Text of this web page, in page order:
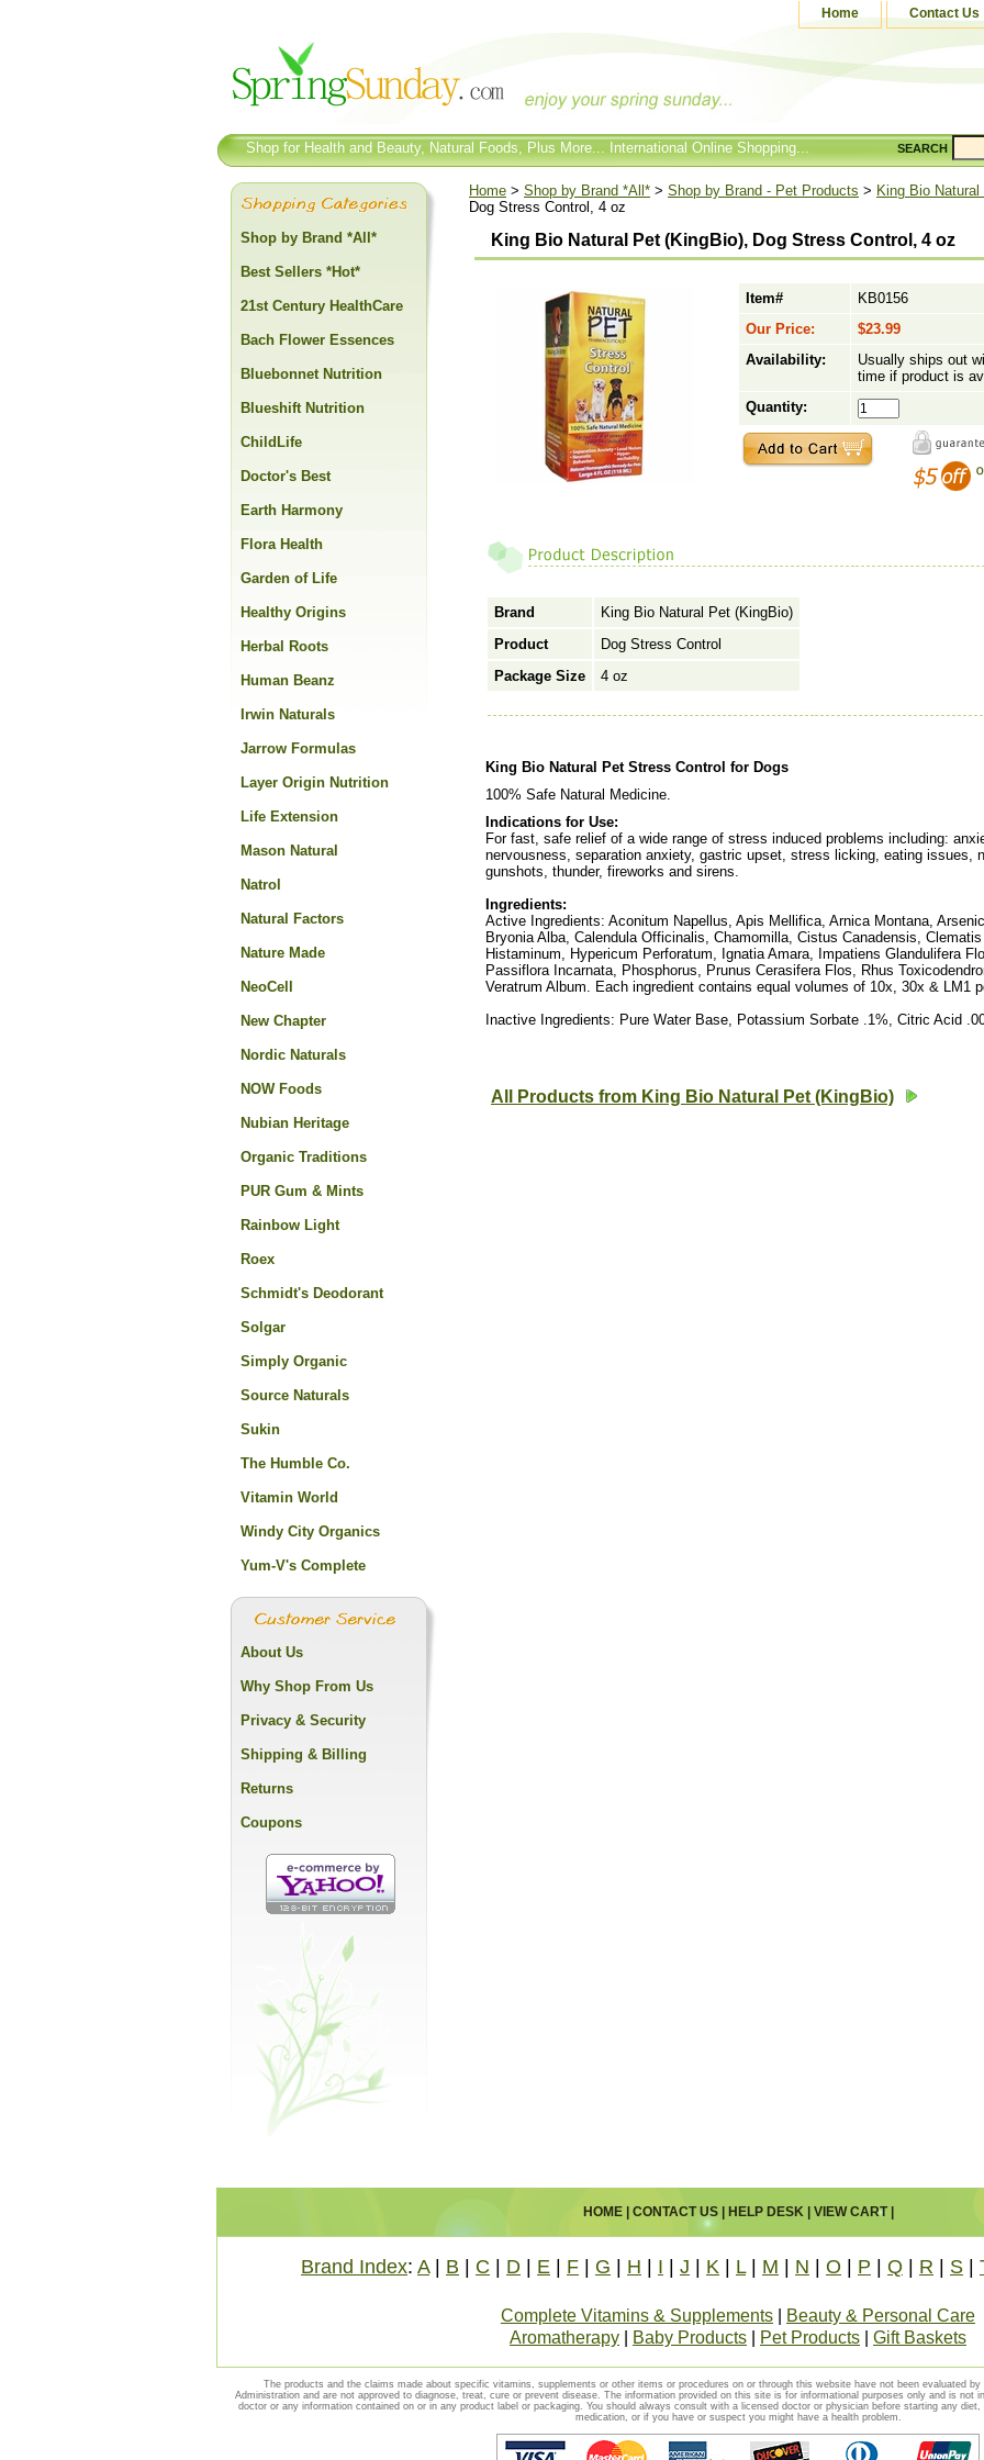
Home Contact Us
Shop for Health and Beauty, Natural Foods, Plus More... International Online Shopping... SEARCH
Home > Shop by Brand *All* > Shop by Brand - Pet Products > King Bio Natural
Dog Stress Control, 4 oz
King Bio Natural Pet (KingBio), Dog Stress Control, 4 oz
Item#
KB0156
Our Price:
$23.99
Availability:
Usually ships out
time if product is
Quantity:
Brand
King Bio Natural Pet (KingBio)
Product
Dog Stress Control
Package Size
4 oz
King Bio Natural Pet Stress Control for Dogs
100% Safe Natural Medicine.
Indications for Use:
For fast, safe relief of a wide range of stress induced problems including:
nervousness, separation anxiety, gastric upset, stress licking, eating issues,
gunshots, thunder, fireworks and sirens.
Ingredients:
Active Ingredients: Aconitum Napellus, Apis Mellifica, Arnica Montana,
Bryonia Alba, Calendula Officinalis, Chamomilla, Cistus Canadensis,
Histaminum, Hypericum Perforatum, Ignatia Amara, Impatiens Glandulifera
Passiflora Incarnata, Phosphorus, Prunus Cerasifera Flos, Rhus
Veratrum Album. Each ingredient contains equal volumes of 10x, 30x & LM1
Inactive Ingredients: Pure Water Base, Potassium Sorbate .1%, Citric Acid
All Products from King Bio Natural Pet (KingBio)
Shop by Brand *All*
Best Sellers *Hot*
21st Century HealthCare
Bach Flower Essences
Bluebonnet Nutrition
Blueshift Nutrition
ChildLife
Doctor's Best
Earth Harmony
Flora Health
Garden of Life
Healthy Origins
Herbal Roots
Human Beanz
Irwin Naturals
Jarrow Formulas
Layer Origin Nutrition
Life Extension
Mason Natural
Natrol
Natural Factors
Nature Made
NeoCell
New Chapter
Nordic Naturals
NOW Foods
Nubian Heritage
Organic Traditions
PUR Gum & Mints
Rainbow Light
Roex
Schmidt's Deodorant
Solgar
Simply Organic
Source Naturals
Sukin
The Humble Co.
Vitamin World
Windy City Organics
Yum-V's Complete
About Us
Why Shop From Us
Privacy & Security
Shipping & Billing
Returns
Coupons
HOME| CONTACT US| HELP DESK| VIEW CART|
Brand Index: A| B C D E F G H I J K L| M N O P Q R S
Complete Vitamins & Supplements
Beauty & Personal Care
Aromatherapy
Baby Products Pet Products Gift Baskets
The products and the claims made about specific vitamins, supplements or other items or procedures on or through this website have not been evaluated
Administration and are not approved to diagnose, treat, cure or prevent disease. The information provided on this site is for informational purposes only and is not
doctor or any information contained on or in any product label or packaging. You should always consult with a licensed doctor or physician before starting any
medication, or if you have or suspect you might have a health problem.